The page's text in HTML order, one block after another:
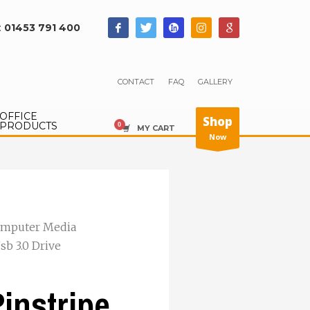
01453 791 400
CONTACT FAQ GALLERY
OFFICE
PRODUCTS MY CART Shop
Now
Media
3.0 Drive